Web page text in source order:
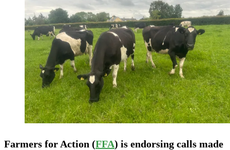
Farmers for Action (FFA) is endorsing calls made